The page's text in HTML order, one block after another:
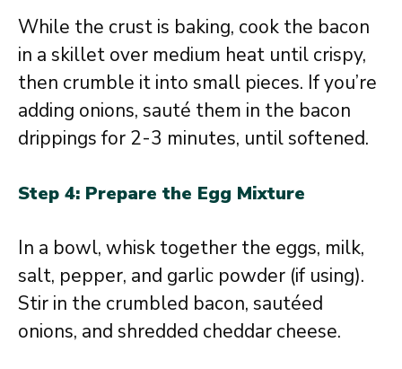
While the crust is baking, cook the bacon
in a skillet over medium heat until crispy,
then crumble it into small pieces. If you’re
adding onions, sauté them in the bacon
drippings for 2-3 minutes, until softened.
Step 4: Prepare the Egg Mixture
In a bowl, whisk together the eggs, milk,
salt, pepper, and garlic powder (if using).
Stir in the crumbled bacon, sautéed
onions, and shredded cheddar cheese.